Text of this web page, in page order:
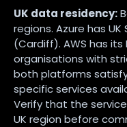
UK data residency:
regions. Azure has
(Cardiff). AWS has its
organisations with
both platforms satisfy
specific services
Verify that the
UK region before